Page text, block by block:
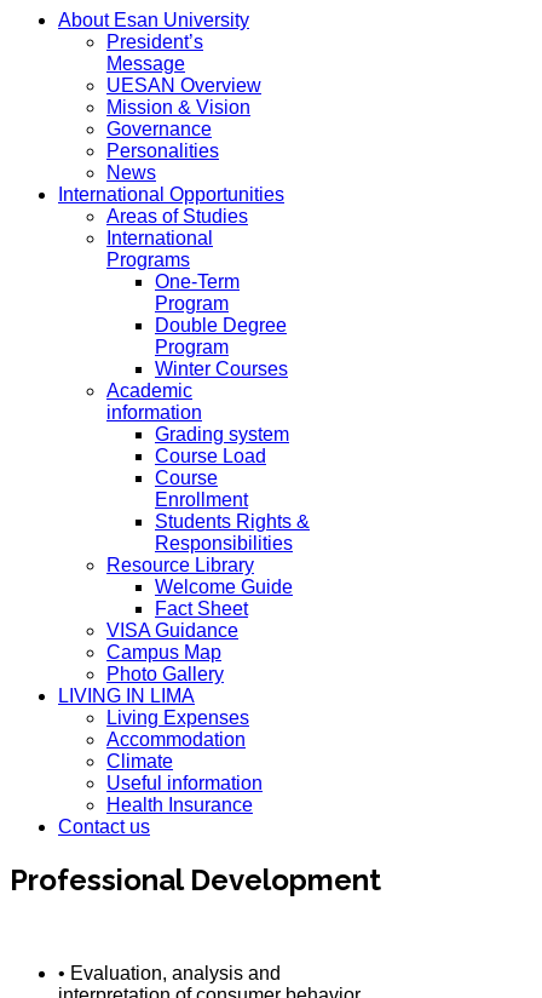
About Esan University
President’s
Message
UESAN Overview
Mission & Vision
Governance
Personalities
News
International Opportunities
Areas of Studies
International
Programs
One-Term
Program
Double Degree
Program
Winter Courses
Academic
information
Grading system
Course Load
Course
Enrollment
Students Rights &
Responsibilities
Resource Library
Welcome Guide
Fact Sheet
VISA Guidance
Campus Map
Photo Gallery
LIVING IN LIMA
Living Expenses
Accommodation
Climate
Useful information
Health Insurance
Contact us
Professional Development
• Evaluation, analysis and